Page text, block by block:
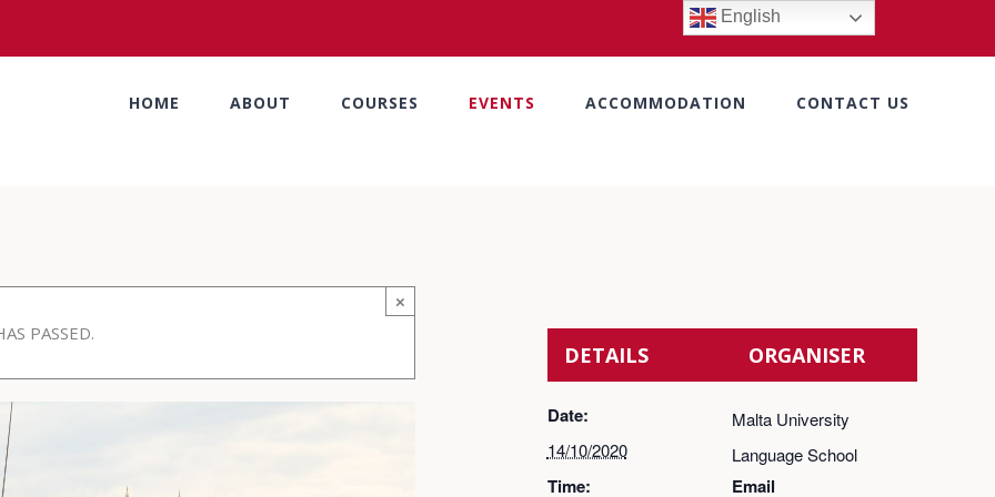
HOME ABOUT COURSES EVENTS ACCOMMODATION CONTACT US
×
PASSED.
DETAILS
Date:
14/10/2020
Time:
ORGANISER
Malta University
Language School
Email
English